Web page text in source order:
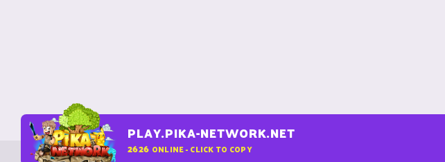
PLAY.PIKA-NETWORK.NET
2626 ONLINE - CLICK TO COPY